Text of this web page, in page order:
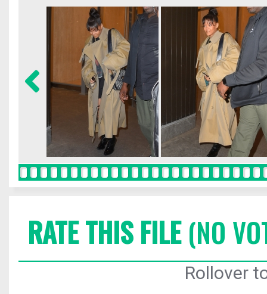
RATE THIS FILE(NO
Rollover